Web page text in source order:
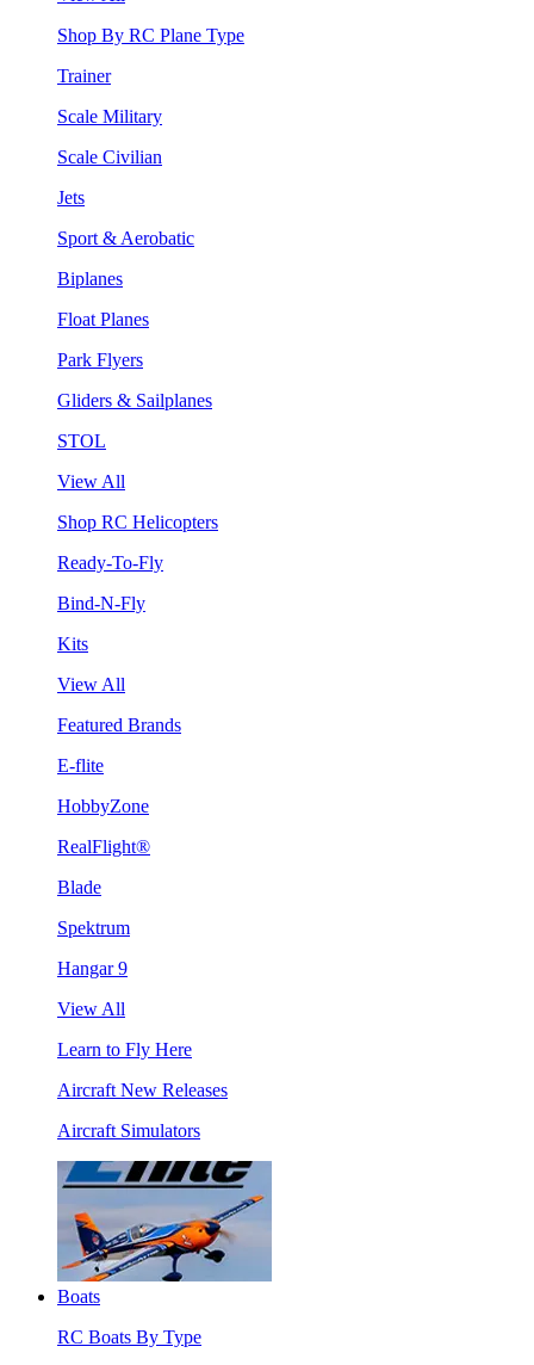
Shop By RC Plane Type
Trainer
Scale Military
Scale Civilian
Jets
Sport & Aerobatic
Biplanes
Float Planes
Park Flyers
Gliders & Sailplanes
STOL
View All
Shop RC Helicopters
Ready-To-Fly
Bind-N-Fly
Kits
View All
Featured Brands
E-flite
HobbyZone
RealFlight®
Blade
Spektrum
Hangar 9
View All
Learn to Fly Here
Aircraft New Releases
Aircraft Simulators
Boats
RC Boats By Type